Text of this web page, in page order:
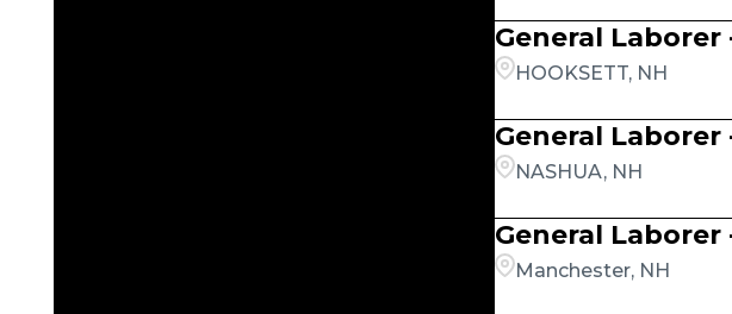
General Laborer
HOOKSETT, NH
General Laborer
NASHUA, NH
General Laborer
Manchester, NH